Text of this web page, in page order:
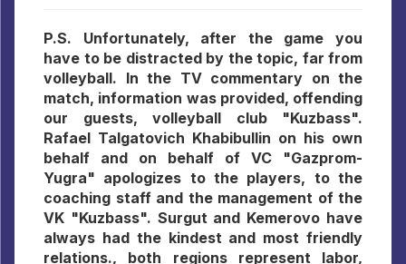
P.S. Unfortunately, after the game you
have to be distracted by the topic, far from
volleyball. In the TV commentary on the
match, information was provided, offending
our guests, volleyball club "Kuzbass".
Rafael Talgatovich Khabibullin on his own
behalf and on behalf of VC "Gazprom-
Yugra" apologizes to the players, to the
coaching staff and the management of the
VK "Kuzbass". Surgut and Kemerovo have
always had the kindest and most friendly
relations., both regions represent labor,